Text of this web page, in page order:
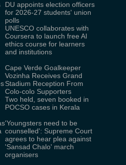
DU appoints election officers
for 2026-27 students' union
polls
UNESCO collaborates with
Coursera to launch free AI
ethics course for learners
and institutions
Cape Verde Goalkeeper
Vozinha Receives Grand
Stadium Reception From
Colo-colo Supporters
Two held, seven booked in
POCSO cases in Kerala
'Youngsters need to be
counselled': Supreme Court
agrees to hear plea against
'Sansad Chalo' march
organisers